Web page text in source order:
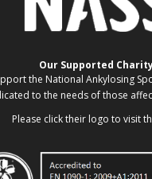
Our Supported
the National Ankylosing
to the needs of those
Please click their logo to visit